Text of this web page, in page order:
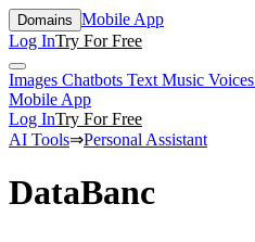
Domains Mobile App
Log InTry For Free
Images Chatbots Text Music Voices
Mobile App
Log InTry For Free
AI Tools⇒Personal Assistant
DataBanc